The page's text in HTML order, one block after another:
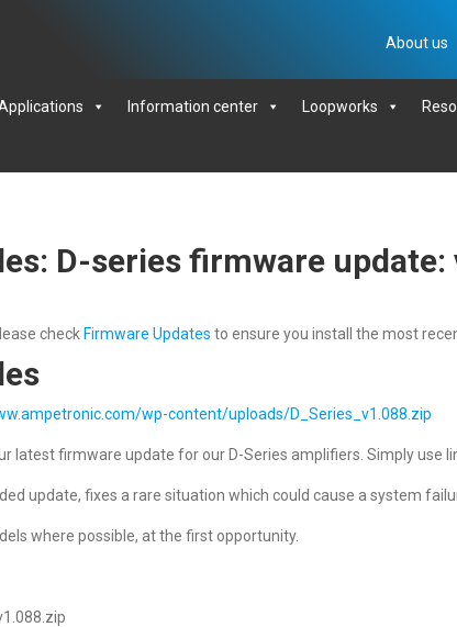
About us
Information center Loopworks
D-series firmware update:
check Firmware Updates to ensure you install the most
wp-content/uploads/D_Series_v1.088.zip
latest firmware update for our D-Series amplifiers. Simply use
update, fixes a rare situation which could cause a system
where possible, at the first opportunity.